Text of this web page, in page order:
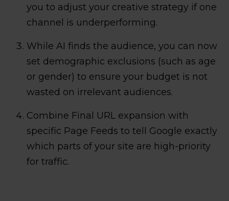
you to adjust your creative strategy if one
channel is underperforming.
While AI finds the audience, you can now
set demographic exclusions (such as age
or gender) to ensure your budget is not
wasted on irrelevant audiences.
Combine Final URL expansion with
specific Page Feeds to tell Google exactly
which parts of your site are high-priority
for traffic.